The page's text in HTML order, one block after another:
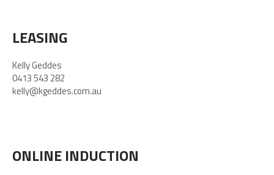
LEASING
Kelly Geddes
0413 543 282
kelly@kgeddes.com.au
ONLINE INDUCTION